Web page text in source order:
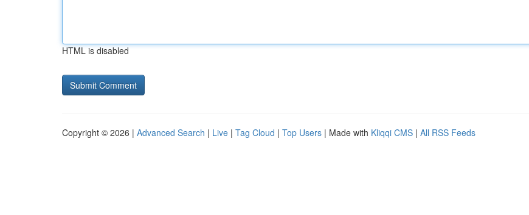
HTML is disabled
Copyright © 2026 | Advanced Search | Live | Tag Cloud | Top Users | Made with Kliqqi CMS | All RSS Feeds